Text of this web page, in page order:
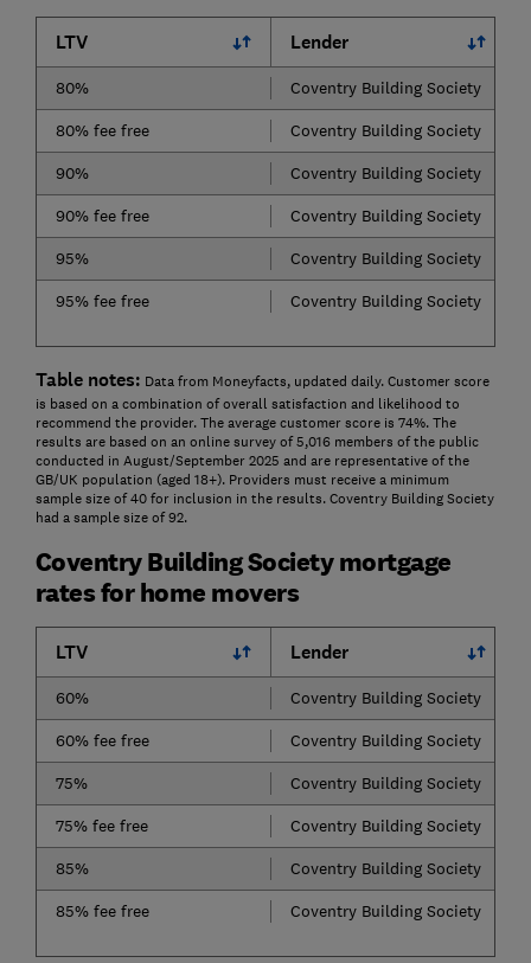
LTV Lender
80% Coventry Building Society
80% fee free
Coventry Building Society
90%
Coventry Building Society
90% fee free
Coventry Building Society
95%
Coventry Building Society
95% fee free
Coventry Building Society
Table notes: Data from Moneyfacts, updated daily. Customer score
is based on a combination of overall satisfaction and likelihood to
recommend the provider. The average customer score is 74%. The
results are based on an online survey of 5,016 members of the public
conducted in August/September 2025 and are representative of the
GB/UK population (aged 18+). Providers must receive a minimum
sample size of 40 for inclusion in the results. Coventry Building Society
had a sample size of 92.
Coventry Building Society mortgage
rates for home movers
LTV Lender
60% Coventry Building Society
60% fee free
Coventry Building Society
75%
Coventry Building Society
75% fee free
Coventry Building Society
85%
Coventry Building Society
85% fee free
Coventry Building Society